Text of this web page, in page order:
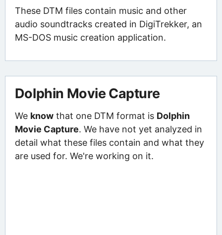
These DTM files contain music and other
audio soundtracks created in DigiTrekker, an
MS-DOS music creation application.
Dolphin Movie Capture
We knowthat one DTM format is Dolphin
Movie Capture. We have not yet analyzed in
detail what these files contain and what they
are used for. We're working on it.